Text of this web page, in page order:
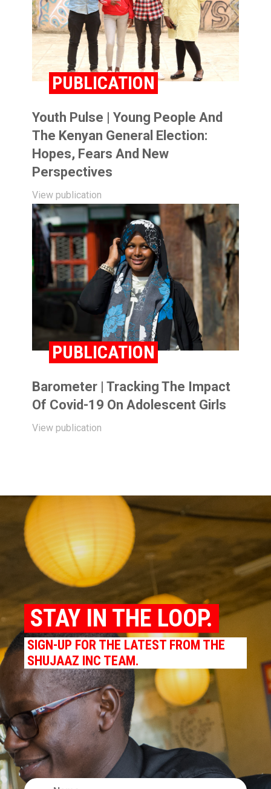
PUBLICATION
Youth Pulse | Young People And
The Kenyan General Election:
Hopes, Fears And New
Perspectives
View publication
PUBLICATION
Barometer | Tracking The Impact
Of Covid-19 On Adolescent Girls
View publication
STAY IN THE LOOP.
SIGN-UP FOR THE LATEST FROM THE
SHUJAAZ INC TEAM.